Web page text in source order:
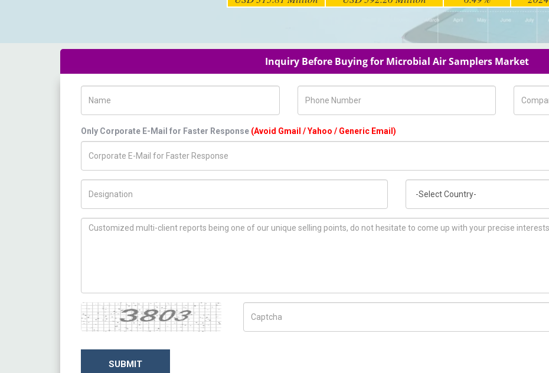
Inquiry Before Buying for Microbial Air Samplers Market
Only Corporate E-Mail for Faster Response (Avoid Gmail / Yahoo / Generic Email)
How can we help you ?
Captcha
SUBMIT